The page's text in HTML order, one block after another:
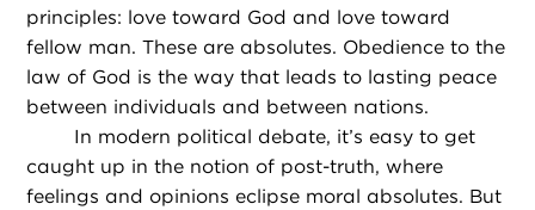
principles: love toward God and love toward
fellow man. These are absolutes. Obedience to the
law of God is the way that leads to lasting peace
between individuals and between nations.
In modern political debate, it’s easy to get
caught up in the notion of post-truth, where
feelings and opinions eclipse moral absolutes. But